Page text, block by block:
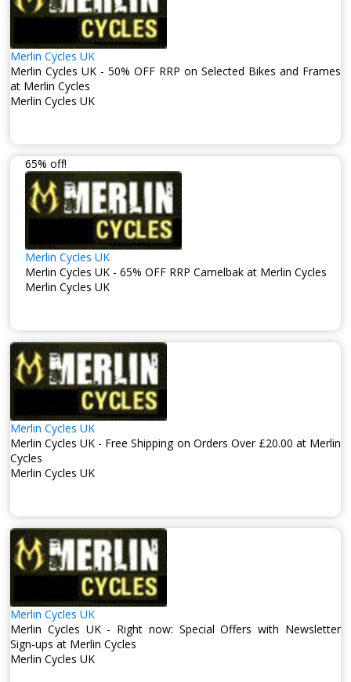
Merlin Cycles UK
Merlin Cycles UK - 50% OFF RRP on Selected Bikes and Frames
at Merlin Cycles
Merlin Cycles UK
65% off!
Merlin Cycles UK
Merlin Cycles UK - 65% OFF RRP Camelbak at Merlin Cycles
Merlin Cycles UK
Merlin Cycles UK
Merlin Cycles UK - Free Shipping on Orders Over £20.00 at Merlin
Cycles
Merlin Cycles UK
Merlin Cycles UK
Merlin Cycles UK - Right now: Special Offers with Newsletter
Sign-ups at Merlin Cycles
Merlin Cycles UK